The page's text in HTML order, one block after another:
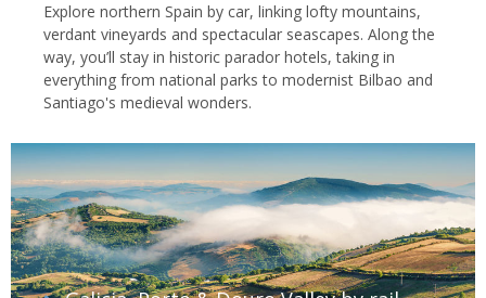
Explore northern Spain by car, linking lofty mountains,
verdant vineyards and spectacular seascapes. Along the
way, you’ll stay in historic parador hotels, taking in
everything from national parks to modernist Bilbao and
Santiago's medieval wonders.